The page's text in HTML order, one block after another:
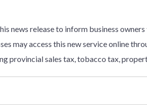
news release to inform business
may access this new service online
provincial sales tax, tobacco tax,